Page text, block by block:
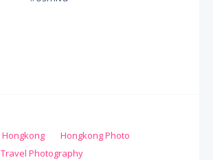
Hongkong
Hongkong Photo
Travel Photography